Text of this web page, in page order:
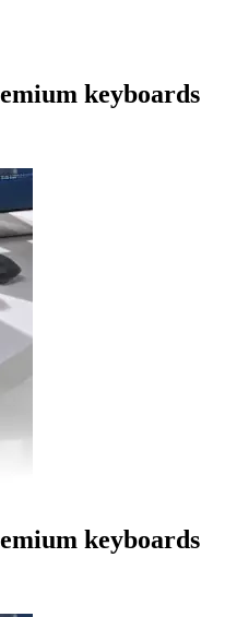
keyboards
keyboards